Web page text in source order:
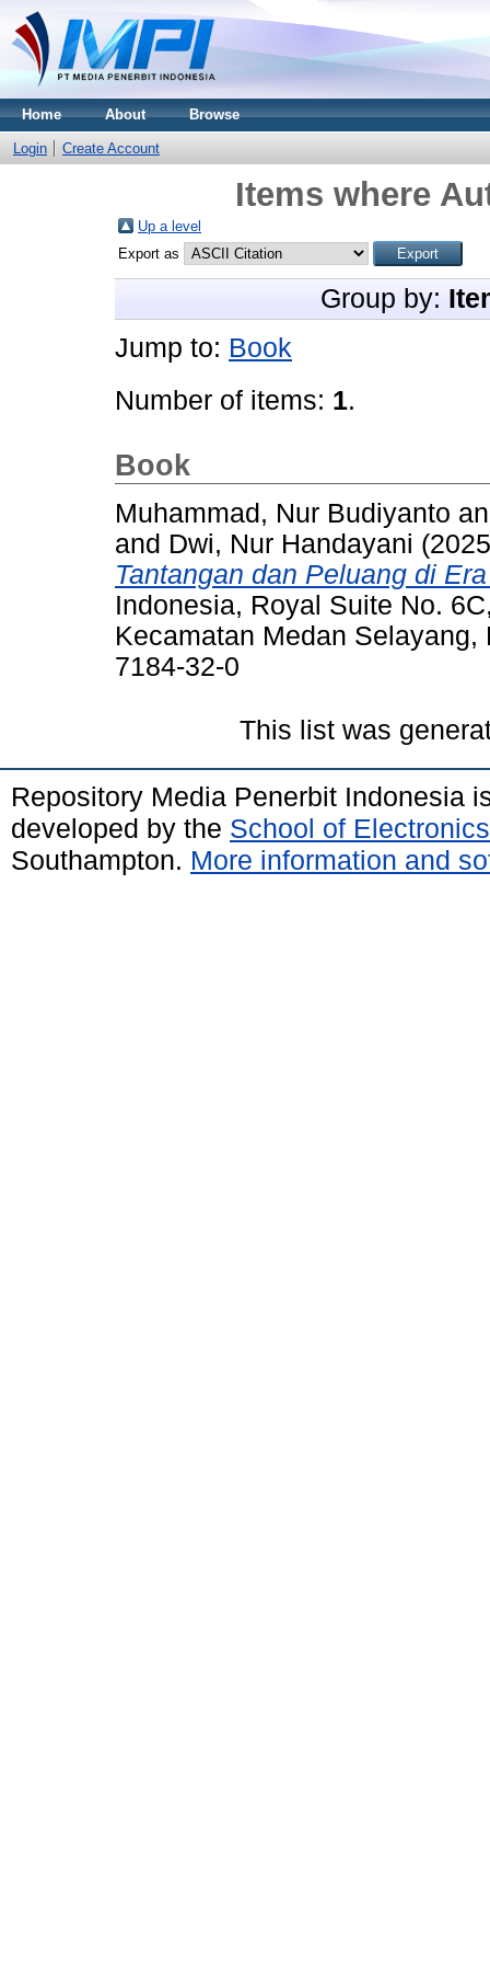
Home About Browse
Login Create Account
Items where
Up a level
Export as
Group by:
Jump to: Book
Number of items: 1.
Book
Muhammad, Nur Budiyanto
and Dwi, Nur Handayani
Tantangan dan Peluang di
Indonesia, Royal Suite No.
Kecamatan Medan
7184-32-0
This list was
Repository Media Penerbit Indonesia
developed by the School of
Southampton. More information and